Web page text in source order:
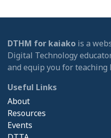
DTHM for kaiako is a
Digital Technology
and equip you for teaching
Useful Links
About
Resources
Events